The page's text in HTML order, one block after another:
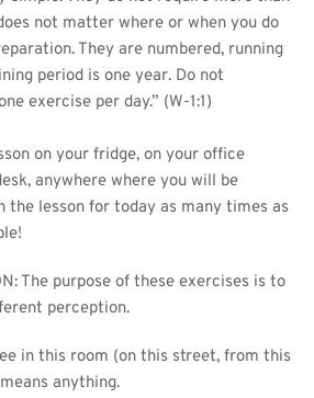
not matter where or when you do
They are numbered, running
period is one year. Do not
exercise per day.” (W-1:1)
on your fridge, on your office
anywhere where you will be
lesson for today as many times as
The purpose of these exercises is to
perception.
in this room (on this street, from this
anything.